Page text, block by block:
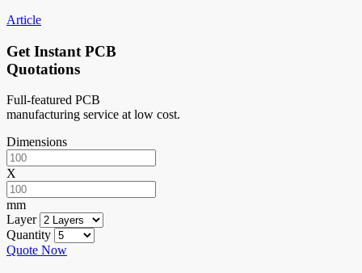
Article
Get Instant PCB
Quotations
Full-featured PCB
manufacturing service at low cost.
Dimensions
X
mm
Layer
Quantity
Quote Now